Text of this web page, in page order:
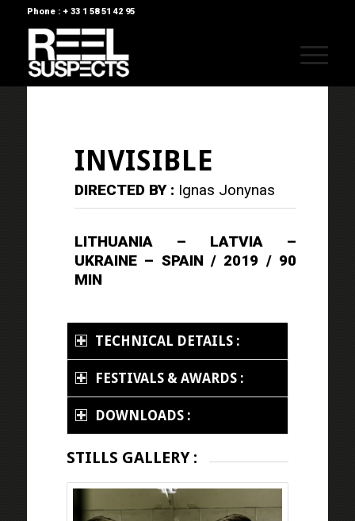
Phone : + 33 1 58 51 42 95
INVISIBLE
DIRECTED BY : Ignas Jonynas
LITHUANIA – LATVIA –
UKRAINE – SPAIN / 2019 / 90
MIN
TECHNICAL DETAILS :
FESTIVALS & AWARDS :
DOWNLOADS :
STILLS GALLERY :